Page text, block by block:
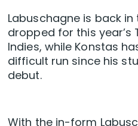
Labuschagne is back
dropped for this year’s
Indies, while Konstas
difficult run since his
debut.
With the in-form